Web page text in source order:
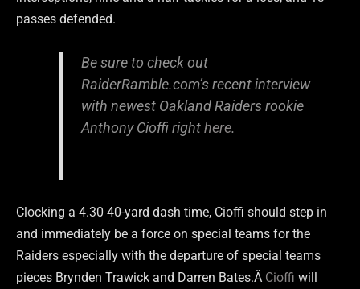
passes defended.
Be sure to check out
RaiderRamble.com’s recent interview
with newest Oakland Raiders rookie
Anthony Cioffi righthere.
Clocking a 4.30 40-yard dash time, Cioffi should step in
and immediately be a force on special teams for the
Raiders especially with the departure of special teams
pieces Brynden Trawick and Darren Bates.Â Cioffi will